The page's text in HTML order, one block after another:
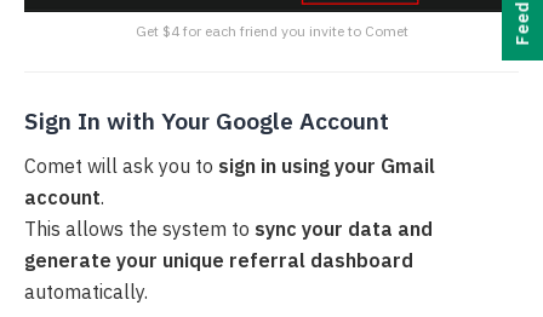
Get $4 for each friend you invite to Comet
Sign In with Your Google Account
Comet will ask you to sign in using your Gmail
account.
This allows the system to sync your data and
generate your unique referral dashboard
automatically.